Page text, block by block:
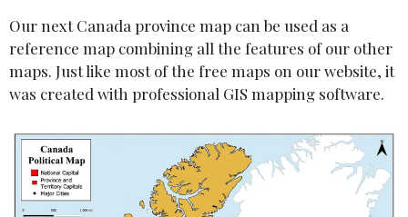
Our next Canada province map can be used as a
reference map combining all the features of our other
maps. Just like most of the free maps on our website, it
was created with professional GIS mapping software.